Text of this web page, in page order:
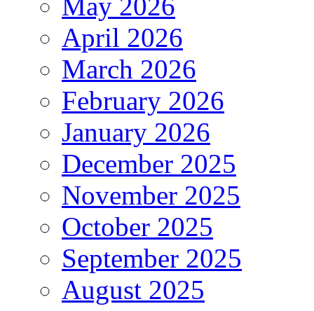
May 2026
April 2026
March 2026
February 2026
January 2026
December 2025
November 2025
October 2025
September 2025
August 2025